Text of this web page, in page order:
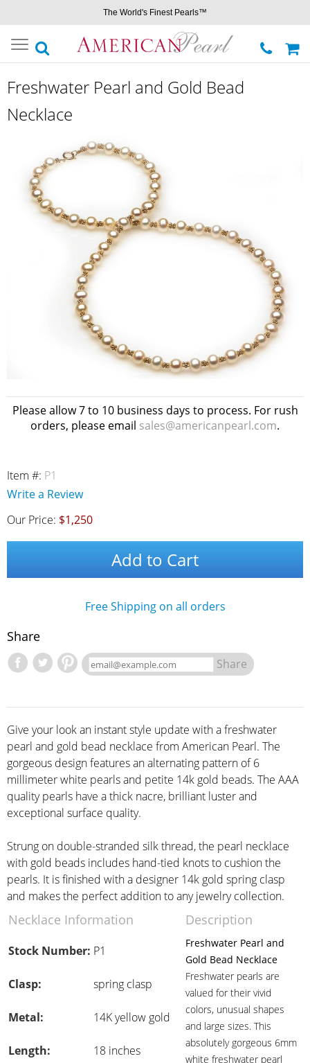
The World's Finest Pearls™
Toggle
navigation
Freshwater Pearl and Gold Bead
Necklace
Please allow 7 to 10 business days to process. For rush
orders, please email sales@americanpearl.com.
Item #: P1
Write a Review
Our Price: $1,250
Add to Cart
Free Shipping on all orders
Share
Share
Give your look an instant style update with a freshwater
pearl and gold bead necklace from American Pearl. The
gorgeous design features an alternating pattern of 6
millimeter white pearls and petite 14k gold beads. The AAA
quality pearls have a thick nacre, brilliant luster and
exceptional surface quality.
Strung on double-stranded silk thread, the pearl necklace
with gold beads includes hand-tied knots to cushion the
pearls. It is finished with a designer 14k gold spring clasp
and makes the perfect addition to any jewelry collection.
Necklace Information Description
Stock Number: P1
Freshwater Pearl and
Gold Bead Necklace
Freshwater pearls are
valued for their vivid
colors, unusual shapes
and large sizes. This
absolutely gorgeous 6mm
white freshwater pearl
Clasp: spring clasp
Metal: 14K yellow gold
Length: 18 inches